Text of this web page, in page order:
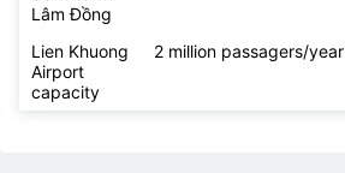
Lâm Đồng
Lien Khuong
Airport
capacity
2 million passagers/year